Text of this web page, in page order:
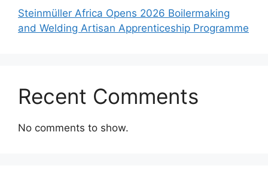
Steinmüller Africa Opens 2026 Boilermaking
and Welding Artisan Apprenticeship Programme
Recent Comments
No comments to show.